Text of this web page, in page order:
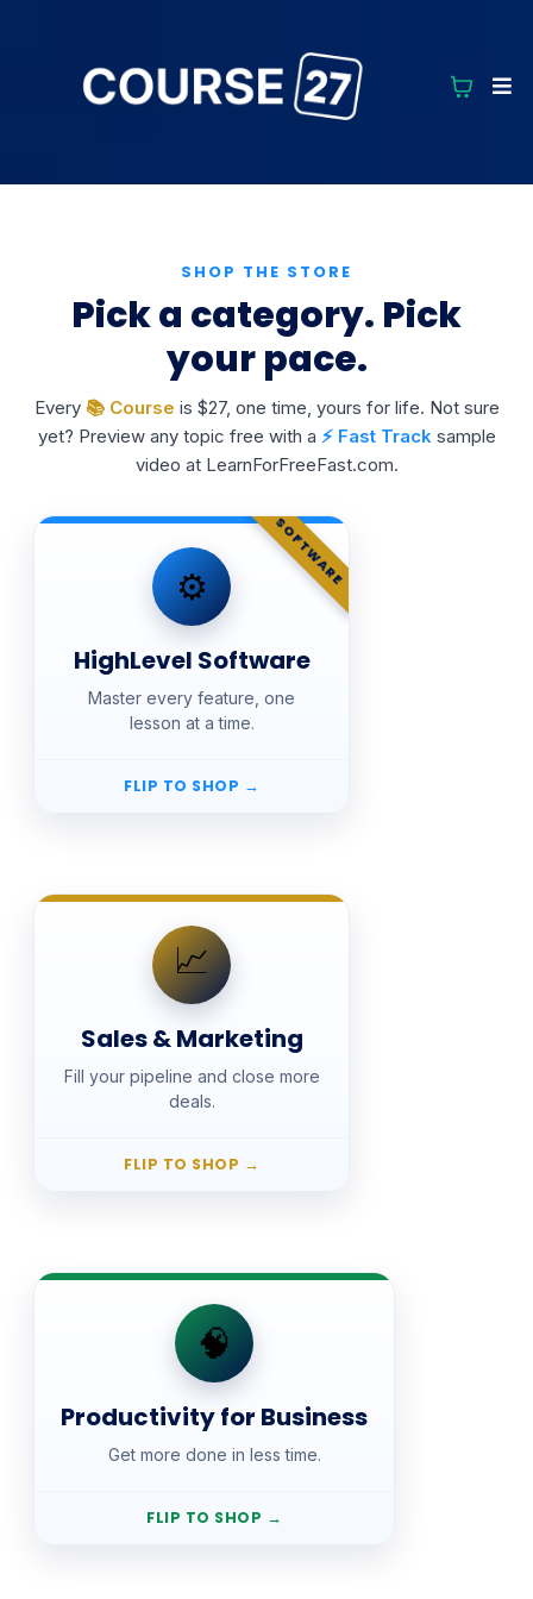
SHOP THE STORE
Pick a category. Pick
your pace.
Every 📚 Course is $27, one time, yours for life. Not sure
yet? Preview any topic free with a ⚡ Fast Tracksample
video at LearnForFreeFast.com.
SOFTWARE
⚙️
HighLevel Software
Master every feature, one
lesson at a time.
FLIP TO SHOP →
SHOP
HighLevel Software
📚 Courses · $27
Pay once.
Lifetime access, with
course.
📈
Sales & Marketing
Fill your pipeline and close more
deals.
FLIP TO SHOP →
SHOP
Sales & Marketing
📚 Courses · $27
Lifetime access, with
course.
🧠
Productivity for Business
Get more done in less time.
FLIP TO SHOP →
SHOP
Productivity for Business
📚 Courses · $27
Free Fast Track preview for every